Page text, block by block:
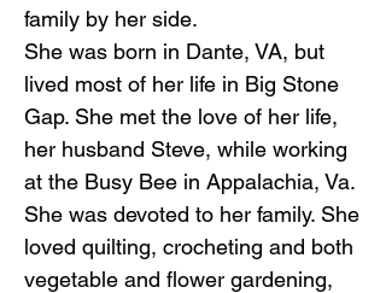
family by her side.
She was born in Dante, VA, but
lived most of her life in Big Stone
Gap. She met the love of her life,
her husband Steve, while working
at the Busy Bee in Appalachia, Va.
She was devoted to her family. She
loved quilting, crocheting and both
vegetable and flower gardening,